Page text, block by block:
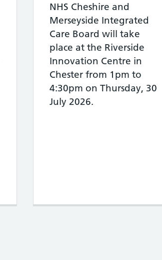
NHS Cheshire and
Merseyside Integrated
Care Board will take
place at the Riverside
Innovation Centre in
Chester from 1pm to
4:30pm on Thursday, 30
July 2026.